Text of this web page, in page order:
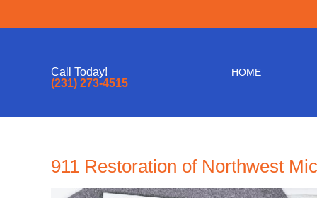
Call Today!
(231) 273-4515
HOME
911 Restoration of Northwest